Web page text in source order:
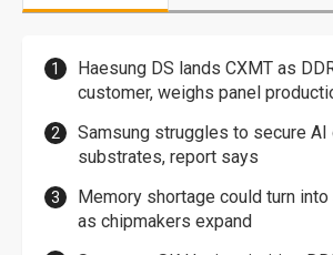
Haesung DS lands CXMT as
customer, weighs panel
Samsung struggles to secure AI
substrates, report says
Memory shortage could turn
as chipmakers expand